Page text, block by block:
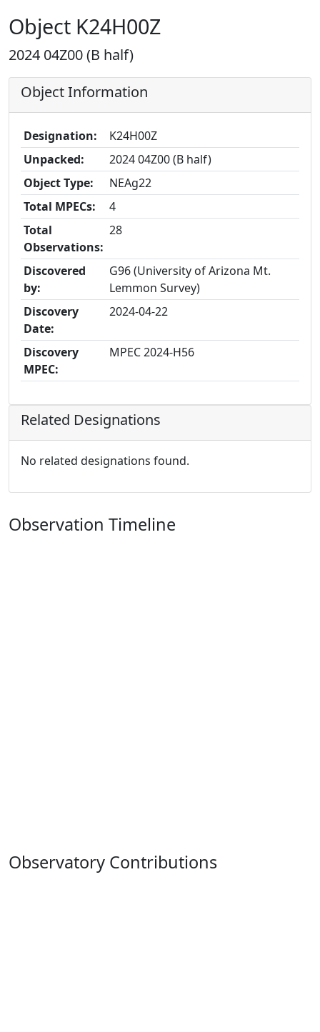
Object K24H00Z
2024 04Z00 (B half)
Object Information
Designation:
K24H00Z
Unpacked:
2024 04Z00 (B half)
Object Type:
NEAg22
Total MPECs:
4
Total
Observations:
28
Discovered
by:
G96 (University of Arizona Mt.
Lemmon Survey)
Discovery
Date:
2024-04-22
Discovery
MPEC:
MPEC 2024-H56
Related Designations
No related designations found.
Observation Timeline
Observatory Contributions